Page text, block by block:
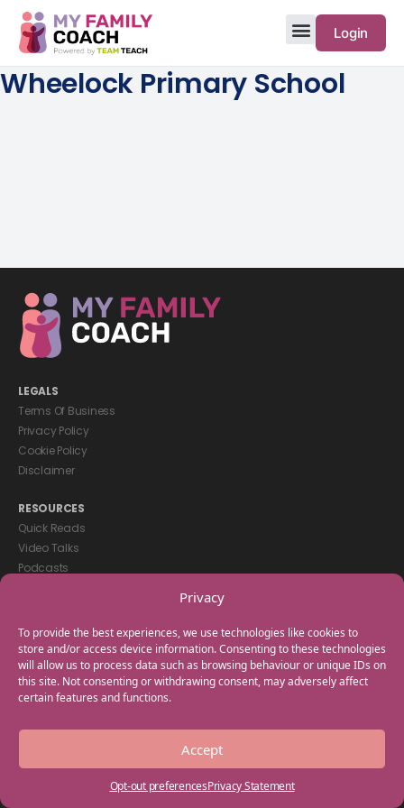
Privacy
To provide the best experiences, we use technologies like cookies to
store and/or access device information. Consenting to these technologies
will allow us to process data such as browsing behaviour or unique IDs on
this site. Not consenting or withdrawing consent, may adversely affect
certain features and functions.
Accept
Opt-out preferencesPrivacy Statement
Login
Wheelock Primary School
LEGALS
Terms Of Business
Privacy Policy
Cookie Policy
Disclaimer
RESOURCES
Quick Reads
Video Talks
Podcasts
GET IN TOUCH
+44(0) 20 3746 0938
info@myfamilycoach.com
Work With Us
Copyright © 2025 My Family Coach is powered by Team Teach and part
of the Empowering Learning Group. All rights reserved.